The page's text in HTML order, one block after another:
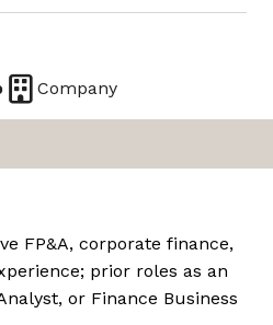
Company
FP&A, corporate finance,
prior roles as an
or Finance Business